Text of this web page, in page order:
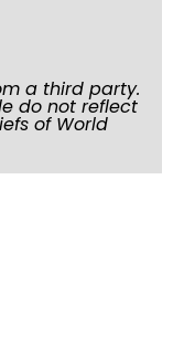
a third party.
do not reflect
of World